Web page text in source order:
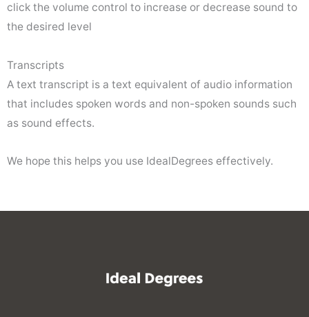
click the volume control to increase or decrease sound to
the desired level
Transcripts
A text transcript is a text equivalent of audio information
that includes spoken words and non-spoken sounds such
as sound effects.
We hope this helps you use IdealDegrees effectively.